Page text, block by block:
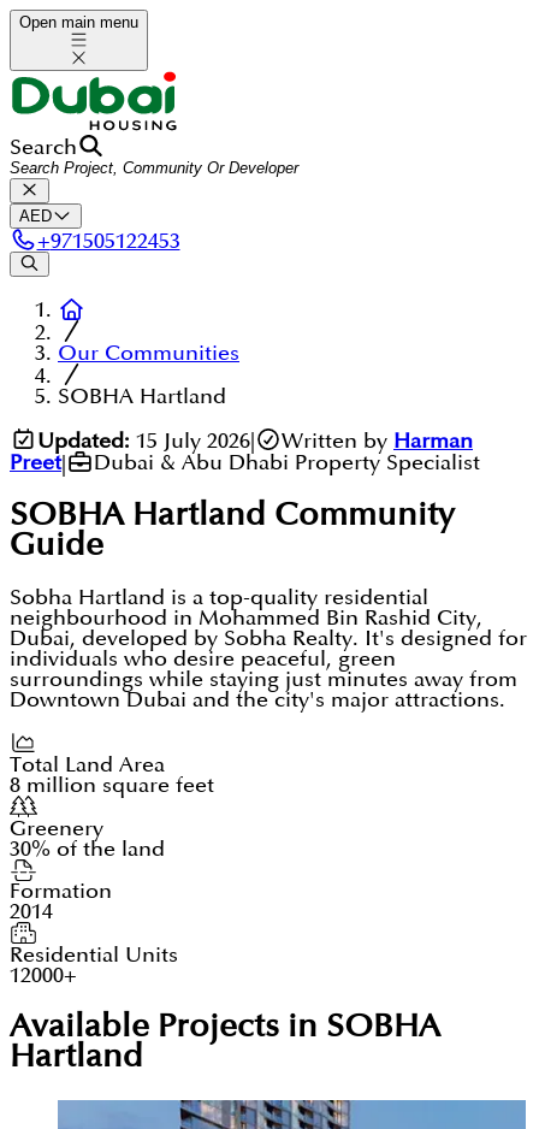
Open main menu
Search
AED
+971505122453
Our Communities
SOBHA Hartland
Updated: 15 July 2026| Written by Harman
Preet| Dubai & Abu Dhabi Property Specialist
SOBHA Hartland Community
Guide
Sobha Hartland is a top-quality residential
neighbourhood in Mohammed Bin Rashid City,
Dubai, developed by Sobha Realty. It's designed for
individuals who desire peaceful, green
surroundings while staying just minutes away from
Downtown Dubai and the city's major attractions.
Total Land Area
8 million square feet
Greenery
30% of the land
Formation
2014
Residential Units
12000+
Available Projects in SOBHA
Hartland